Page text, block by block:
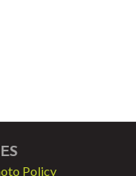
Policy